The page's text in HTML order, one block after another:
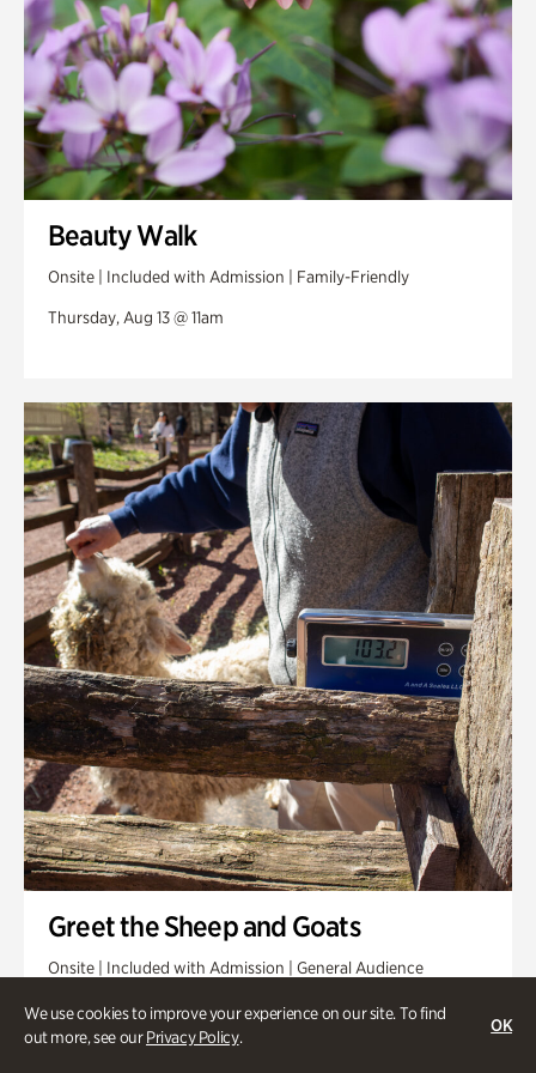
We use cookies to improve your experience on our site. To find
out more, see ourPrivacy Policy.
OK
Beauty Walk
Onsite | Included with Admission | Family-Friendly
Thursday, Aug 13 @ 11am
Greet the Sheep and Goats
Onsite | Included with Admission | General Audience
Friday, Aug 14 @ 11am